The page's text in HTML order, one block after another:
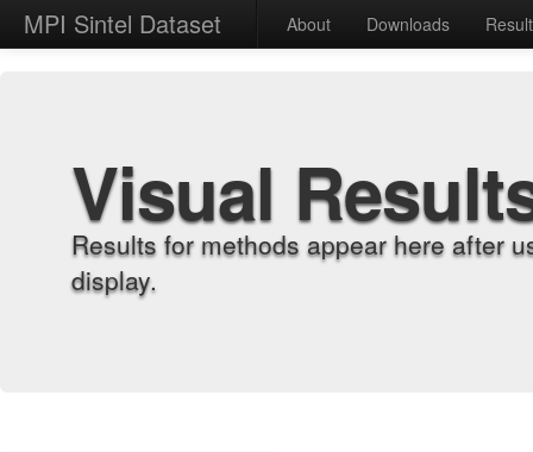
MPI Sintel Dataset About Downloads
Visual
Results for methods appear here after
display.